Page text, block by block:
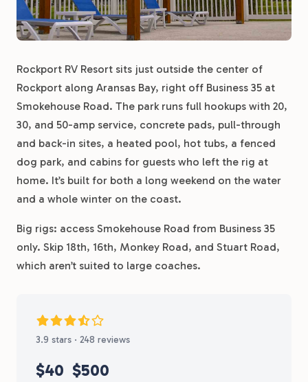
Rockport RV Resort sits just outside the center of
Rockport along Aransas Bay, right off Business 35 at
Smokehouse Road. The park runs full hookups with 20,
30, and 50-amp service, concrete pads, pull-through
and back-in sites, a heated pool, hot tubs, a fenced
dog park, and cabins for guests who left the rig at
home. It’s built for both a long weekend on the water
and a whole winter on the coast.
Big rigs: access Smokehouse Road from Business 35
only. Skip 18th, 16th, Monkey Road, and Stuart Road,
which aren’t suited to large coaches.
3.9 stars · 248 reviews
$40 $500